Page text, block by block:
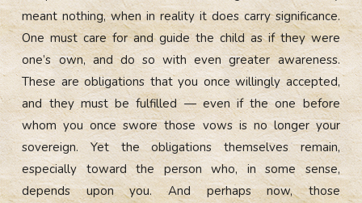
meant nothing, when in reality it does carry significance.
One must care for and guide the child as if they were
one’s own, and do so with even greater awareness.
These are obligations that you once willingly accepted,
and they must be fulfilled — even if the one before
whom you once swore those vows is no longer your
sovereign. Yet the obligations themselves remain,
especially toward the person who, in some sense,
depends upon you. And perhaps now, those